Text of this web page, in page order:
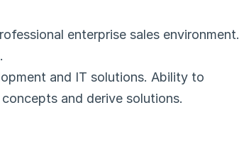
enterprise sales environment.
and IT solutions. Ability to
and derive solutions.